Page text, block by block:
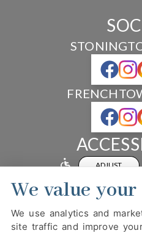
ADJUST
Website
We value
We use analytics and
site traffic and improve